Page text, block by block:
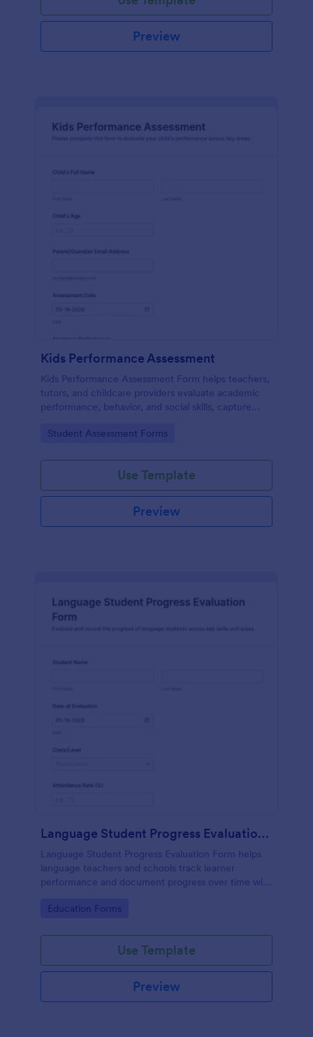
Preview
Kids Performance Assessment
Kids Performance Assessment Form helps teachers,
tutors, and childcare providers evaluate academic
performance, behavior, and social skills, capture
consistent digital format.
Go to Category:
Student Assessment Forms
Use Template
Preview
Language Student Progress Evaluation Form
Language Student Progress Evaluation Form helps
language teachers and schools track learner
performance and document progress over time with
submission records in Jotform.
Go to Category:
Education Forms
Use Template
Preview